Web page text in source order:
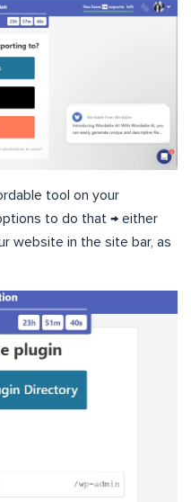
tool on your
to do that → either
website in the site bar, as